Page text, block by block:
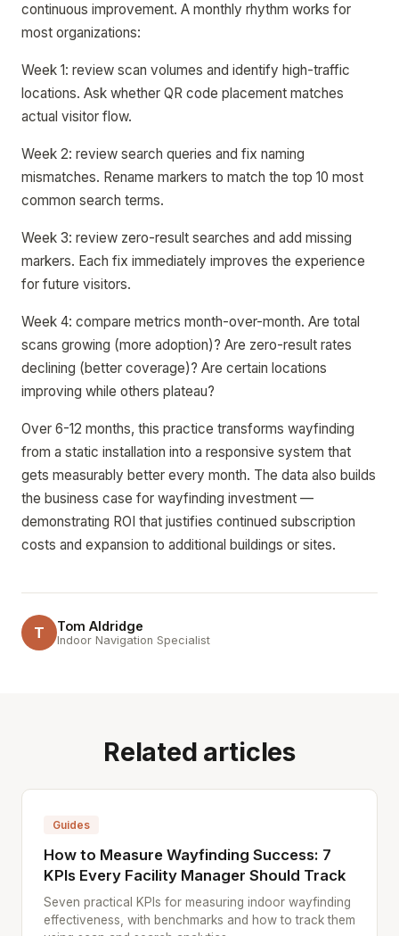
continuous improvement. A monthly rhythm works for
most organizations:
Week 1: review scan volumes and identify high-traffic
locations. Ask whether QR code placement matches
actual visitor flow.
Week 2: review search queries and fix naming
mismatches. Rename markers to match the top 10 most
common search terms.
Week 3: review zero-result searches and add missing
markers. Each fix immediately improves the experience
for future visitors.
Week 4: compare metrics month-over-month. Are total
scans growing (more adoption)? Are zero-result rates
declining (better coverage)? Are certain locations
improving while others plateau?
Over 6-12 months, this practice transforms wayfinding
from a static installation into a responsive system that
gets measurably better every month. The data also builds
the business case for wayfinding investment —
demonstrating ROI that justifies continued subscription
costs and expansion to additional buildings or sites.
T Tom Aldridge
Indoor Navigation Specialist
Related articles
Guides
How to Measure Wayfinding Success: 7
KPIs Every Facility Manager Should Track
Seven practical KPIs for measuring indoor wayfinding
effectiveness, with benchmarks and how to track them